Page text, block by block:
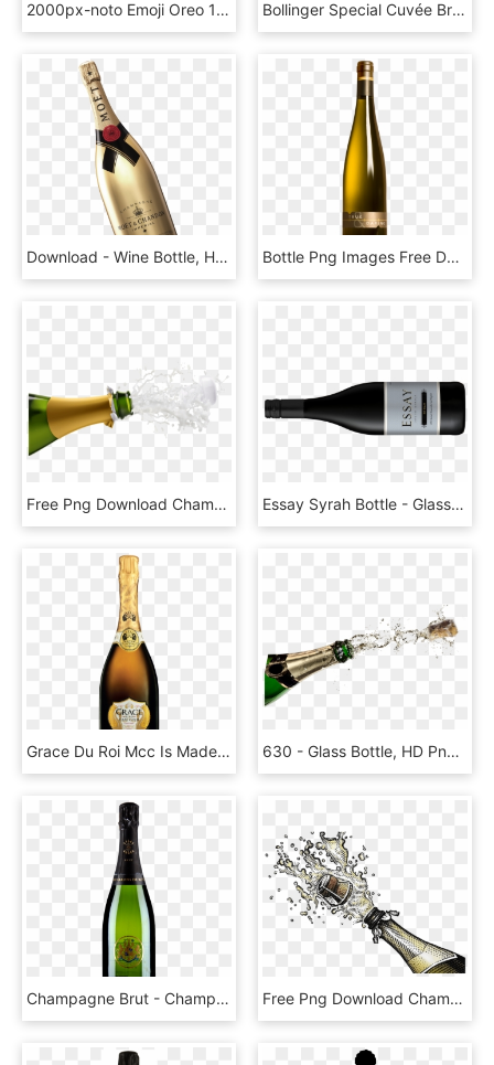
2000px-noto Emoji Oreo 1f37e - Champagne Bottle Emoji, HD Png Download Bollinger Special Cuvée Brut Champagne, 2 Bottles, - Camel Valley Pinot Noir Brut, HD Png Download
Download - Wine Bottle, HD Png Download Bottle Png Images Free Download - Transparent Wine Bottle Png, Png Download
Free Png Download Champagne Explosion Transparent Png - Champagne Explosion Transparent, Png Download Essay Syrah Bottle - Glass Bottle, HD Png Download
Grace Du Roi Mcc Is Made From Chardonnay Grapes That - Glass Bottle, HD Png Download 630 - Glass Bottle, HD Png Download
Champagne Brut - Champagne, HD Png Download Free Png Download Champagne Popping Png Images Background - Pop The Champagne Transparent Background, Png Download